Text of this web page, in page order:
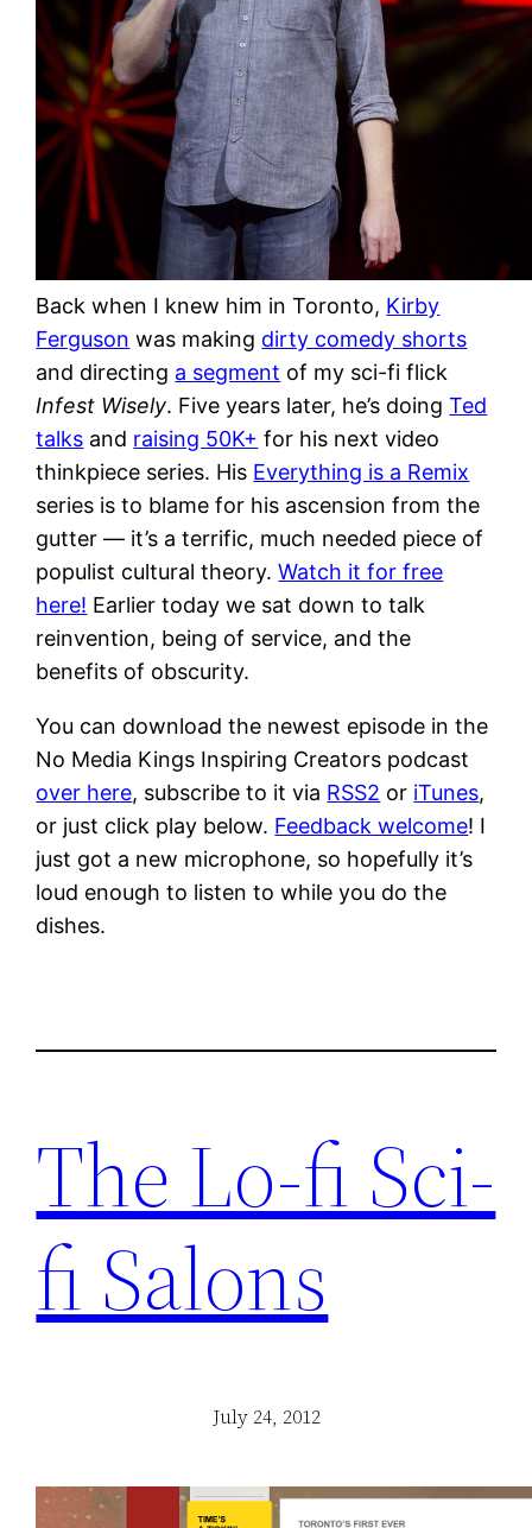
Back when I knew him in Toronto, Kirby
Ferguson was making dirty comedy shorts
and directing a segment of my sci-fi flick
Infest Wisely. Five years later, he’s doingTed
talks and raising 50K+ for his next video
thinkpiece series. His Everything is a Remix
series is to blame for his ascension from the
gutter — it’s a terrific, much needed piece of
populist cultural theory.Watch it for free
here! Earlier today we sat down to talk
reinvention, being of service, and the
benefits of obscurity.
You can download the newest episode in the
No Media Kings Inspiring Creators podcast
over here, subscribe to it via RSS2 or iTunes,
or just click play below. Feedback welcome! I
just got a new microphone, so hopefully it’s
loud enough to listen to while you do the
dishes.
The Lo-fi Sci-
fi Salons
July 24, 2012